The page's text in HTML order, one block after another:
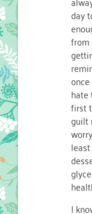
day
from
first
guilt
I